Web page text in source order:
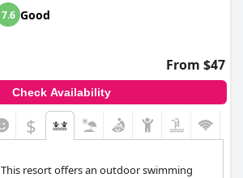
7.6 Good
From $47
Check Availability
$
This resort offers an outdoor swimming